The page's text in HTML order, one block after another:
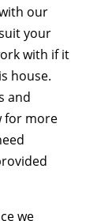
our
your
with if it
house.
and
for more
we